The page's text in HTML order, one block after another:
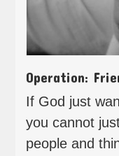
Operation:
If God just
you cannot
people and